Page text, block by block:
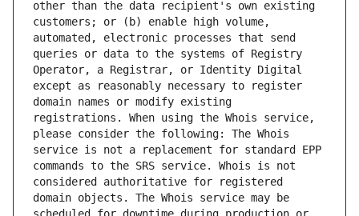
other than the data recipient's own existing
customers; or (b) enable high volume,
automated, electronic processes that send
queries or data to the systems of Registry
Operator, a Registrar, or Identity Digital
except as reasonably necessary to register
domain names or modify existing
registrations. When using the Whois service,
please consider the following: The Whois
service is not a replacement for standard EPP
commands to the SRS service. Whois is not
considered authoritative for registered
domain objects. The Whois service may be